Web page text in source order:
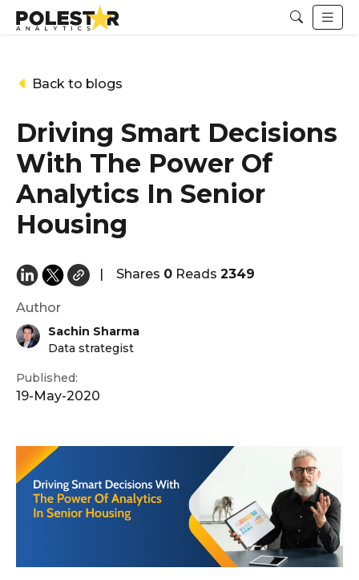
Back to blogs
Driving Smart Decisions
With The Power Of
Analytics In Senior
Housing
| Shares 0 Reads 2349
Author
Sachin Sharma
Data strategist
Published:
19-May-2020